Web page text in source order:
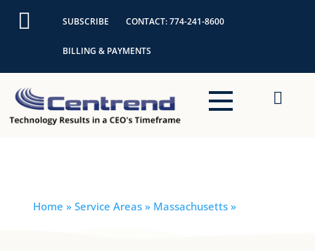
SUBSCRIBE CONTACT: 774-241-8600
BILLING & PAYMENTS
Home » Service Areas » Massachusetts »